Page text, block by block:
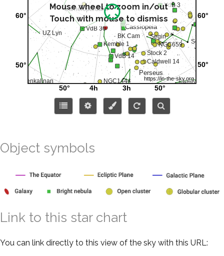
Mouse wheel to zoom in/out
Touch with mouse to dismiss
Object symbols
Link to this star chart
You can link directly to this view of the sky with this URL: